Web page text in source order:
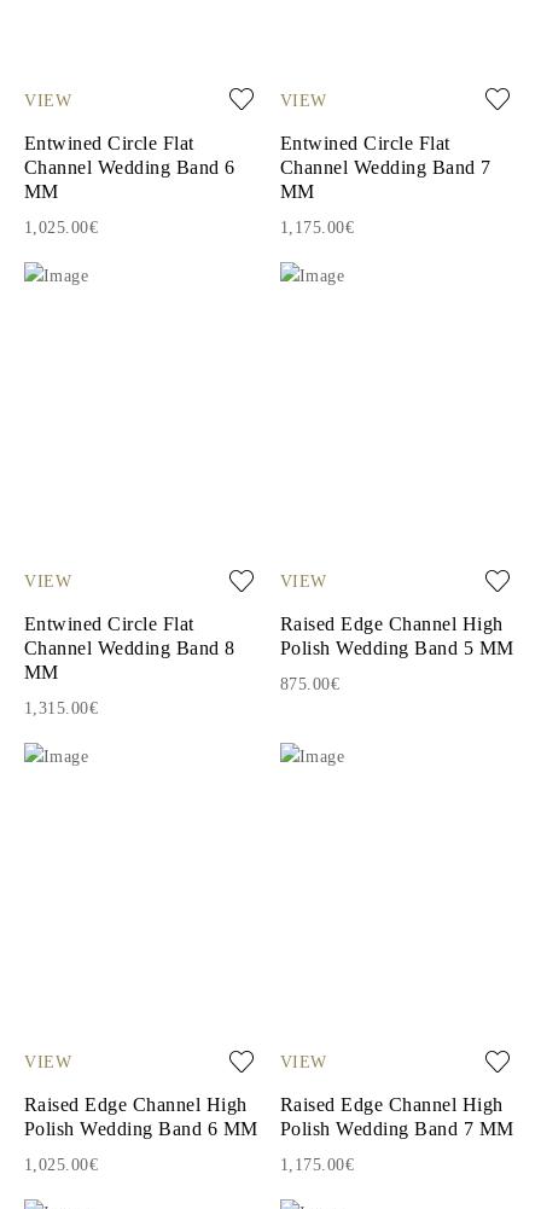
VIEW
Entwined Circle Flat
Channel Wedding Band 6
MM
1,025.00€
VIEW
Entwined Circle Flat
Channel Wedding Band 7
MM
1,175.00€
VIEW
Entwined Circle Flat
Channel Wedding Band 8
MM
1,315.00€
VIEW
Raised Edge Channel High
Polish Wedding Band 5 MM
875.00€
VIEW
Raised Edge Channel High
Polish Wedding Band 6 MM
1,025.00€
VIEW
Raised Edge Channel High
Polish Wedding Band 7 MM
1,175.00€